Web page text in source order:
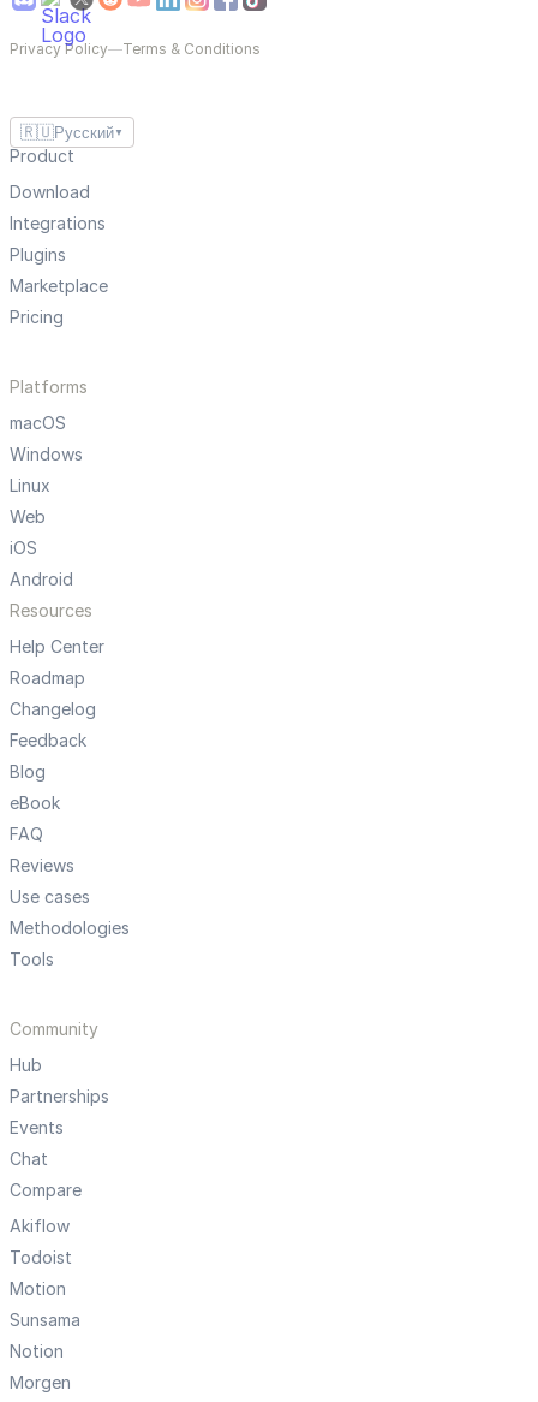
Privacy Policy—Terms & Conditions
🇷🇺Русский ▼
Product
Download
Integrations
Plugins
Marketplace
Pricing
Platforms
macOS
Windows
Linux
Web
iOS
Android
Resources
Help Center
Roadmap
Changelog
Feedback
Blog
eBook
FAQ
Reviews
Use cases
Methodologies
Tools
Community
Hub
Partnerships
Events
Chat
Compare
Akiflow
Todoist
Motion
Sunsama
Notion
Morgen